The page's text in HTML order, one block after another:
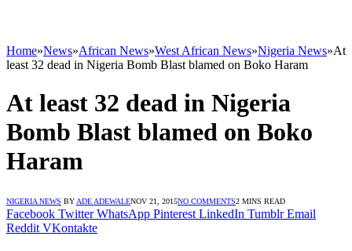
Home»News»African News»West African News»Nigeria News»At
least 32 dead in Nigeria Bomb Blast blamed on Boko Haram
At least 32 dead in Nigeria
Bomb Blast blamed on Boko
Haram
NIGERIA NEWS BY ADE ADEWALENOV 21, 2015NO COMMENTS2 MINS READ
Facebook Twitter WhatsApp Pinterest LinkedIn Tumblr Email
Reddit VKontakte